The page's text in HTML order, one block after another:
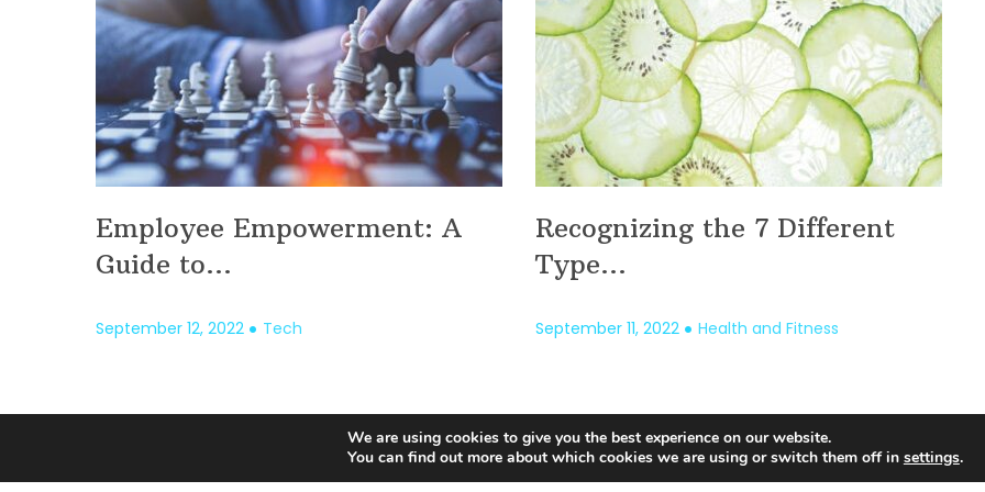
Employee Empowerment: A
Guide to...
September 12, 2022 Tech
Recognizing the 7 Different
Type...
September 11, 2022 Health and Fitness
1 … 122 123 124 125 126 127 128 …
We are using cookies to give you the best experience on our website.
You can find out more about which cookies we are using or switch them off in settings.